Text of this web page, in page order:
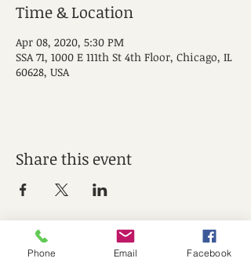
Time & Location
Apr 08, 2020, 5:30 PM
SSA 71, 1000 E 111th St 4th Floor, Chicago, IL
60628, USA
Share this event
Phone Email Facebook